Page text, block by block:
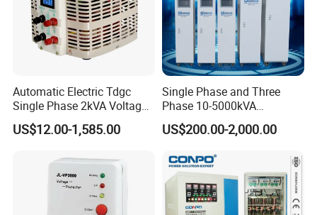
A5: Yes, no problem, we can apply for it from our local
government.
Q6: What kind of Certificates do you have?
A6: CE, ISO9001 and SGS.
Q7: What is the Terms of Payment?
A7: L/C, T/T, D/P, D/A, Western Union and MoneyGram (for
Automatic Electric Tdgc
Single Phase 2kVA Voltage
Regulator
US$12.00-1,585.00
Single Phase and Three
Phase 10-5000kVA
Automatic Voltage
Stabilizer/Voltage Regulator
US$200.00-2,000.00